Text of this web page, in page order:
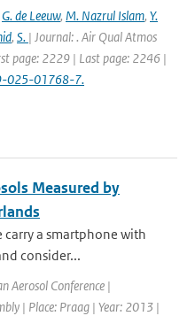
G. de Leeuw, M. Nazrul Islam, Y.
, S. | Journal: . Air Qual Atmos
page: 2229 | Last page: 2246 |
025-01768-7.
Measured by
a smartphone with
consider...
Aerosol Conference |
| Place: Praag | Year: 2013 |